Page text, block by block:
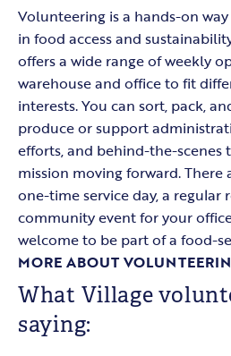
Volunteering is a hands-on
in food access and
offers a wide range of weekly
warehouse and office to fit
interests. You can sort, pack,
produce or support
efforts, and behind-the-scenes
mission moving forward.
one-time service day, a regular
community event for your
welcome to be part of a food-
MORE ABOUT
What Village
saying: